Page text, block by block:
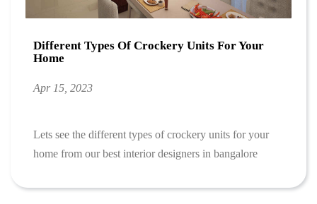
Different Types Of Crockery Units For Your
Home
Apr 15, 2023
Lets see the different types of crockery units for your
home from our best interior designers in bangalore